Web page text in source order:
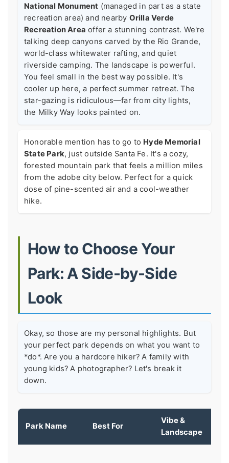
National Monument (managed in part as a state
recreation area) and nearby Orilla Verde
Recreation Area offer a stunning contrast. We're
talking deep canyons carved by the Rio Grande,
world-class whitewater rafting, and quiet
riverside camping. The landscape is powerful.
You feel small in the best way possible. It's
cooler up here, a perfect summer retreat. The
star-gazing is ridiculous—far from city lights,
the Milky Way looks painted on.
Honorable mention has to go to Hyde Memorial
State Park, just outside Santa Fe. It's a cozy,
forested mountain park that feels a million miles
from the adobe city below. Perfect for a quick
dose of pine-scented air and a cool-weather
hike.
How to Choose Your
Park: A Side-by-Side
Look
Okay, so those are my personal highlights. But
your perfect park depends on what you want to
*do*. Are you a hardcore hiker? A family with
young kids? A photographer? Let's break it
down.
Park Name Best For
Vibe &
Landscape